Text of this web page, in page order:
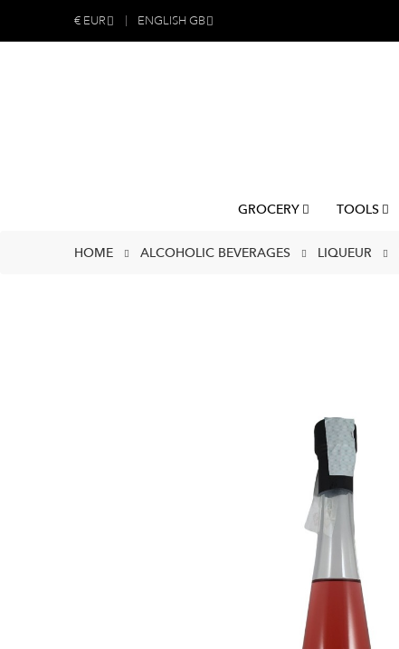
€ EUR ENGLISH GB
GROCERY TOOLS
HOME ALCOHOLIC BEVERAGES LIQUEUR